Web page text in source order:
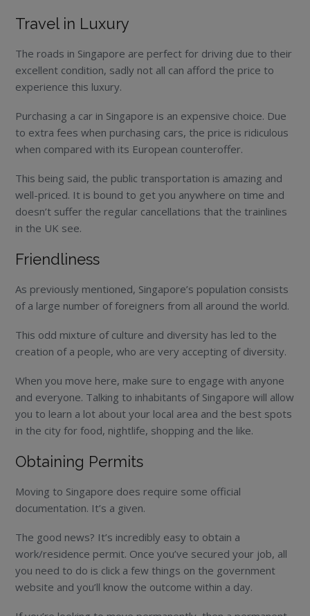
Travel in Luxury
The roads in Singapore are perfect for driving due to their
excellent condition, sadly not all can afford the price to
experience this luxury.
Purchasing a car in Singapore is an expensive choice. Due
to extra fees when purchasing cars, the price is ridiculous
when compared with its European counteroffer.
This being said, the public transportation is amazing and
well-priced. It is bound to get you anywhere on time and
doesn’t suffer the regular cancellations that the trainlines
in the UK see.
Friendliness
As previously mentioned, Singapore’s population consists
of a large number of foreigners from all around the world.
This odd mixture of culture and diversity has led to the
creation of a people, who are very accepting of diversity.
When you move here, make sure to engage with anyone
and everyone. Talking to inhabitants of Singapore will allow
you to learn a lot about your local area and the best spots
in the city for food, nightlife, shopping and the like.
Obtaining Permits
Moving to Singapore does require some official
documentation. It’s a given.
The good news? It’s incredibly easy to obtain a
work/residence permit. Once you’ve secured your job, all
you need to do is click a few things on the government
website and you’ll know the outcome within a day.